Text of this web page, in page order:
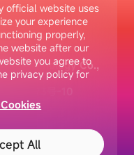
official website uses
your experience
properly,
website after our
you agree to
privacy policy for
All
Technology Co.,
号-10